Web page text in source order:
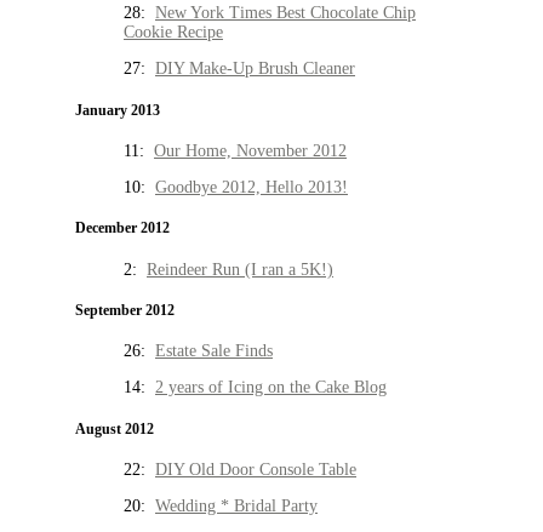
28: New York Times Best Chocolate Chip
Cookie Recipe
27: DIY Make-Up Brush Cleaner
January 2013
11: Our Home, November 2012
10: Goodbye 2012, Hello 2013!
December 2012
2: Reindeer Run (I ran a 5K!)
September 2012
26: Estate Sale Finds
14: 2 years of Icing on the Cake Blog
August 2012
22: DIY Old Door Console Table
20: Wedding * Bridal Party